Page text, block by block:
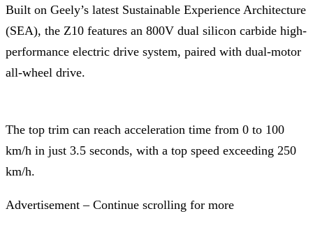
Built on Geely’s latest Sustainable Experience Architecture
(SEA), the Z10 features an 800V dual silicon carbide high-
performance electric drive system, paired with dual-motor
all-wheel drive.
The top trim can reach acceleration time from 0 to 100
km/h in just 3.5 seconds, with a top speed exceeding 250
km/h.
Advertisement – Continue scrolling for more